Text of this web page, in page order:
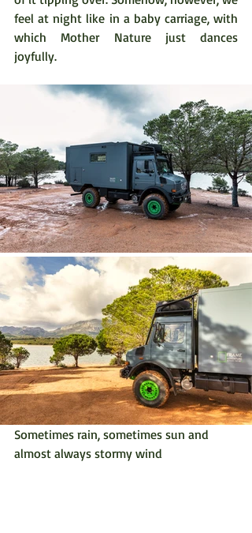
feel at night like in a baby carriage, with
which Mother Nature just dances
joyfully.
Sometimes rain, sometimes sun and
almost always stormy wind